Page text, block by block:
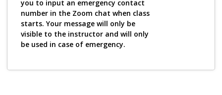
you to input an emergency contact
number in the Zoom chat when class
starts. Your message will only be
visible to the instructor and will only
be used in case of emergency.